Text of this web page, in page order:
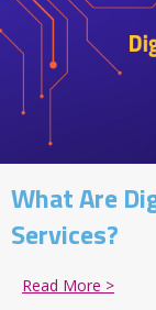
What Are
Services?
Read More >